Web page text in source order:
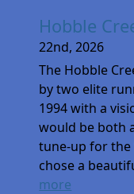
Hobble
22nd, 2026
The Hobble
by two elite
1994 with a
would be both
tune-up for the
chose a
more